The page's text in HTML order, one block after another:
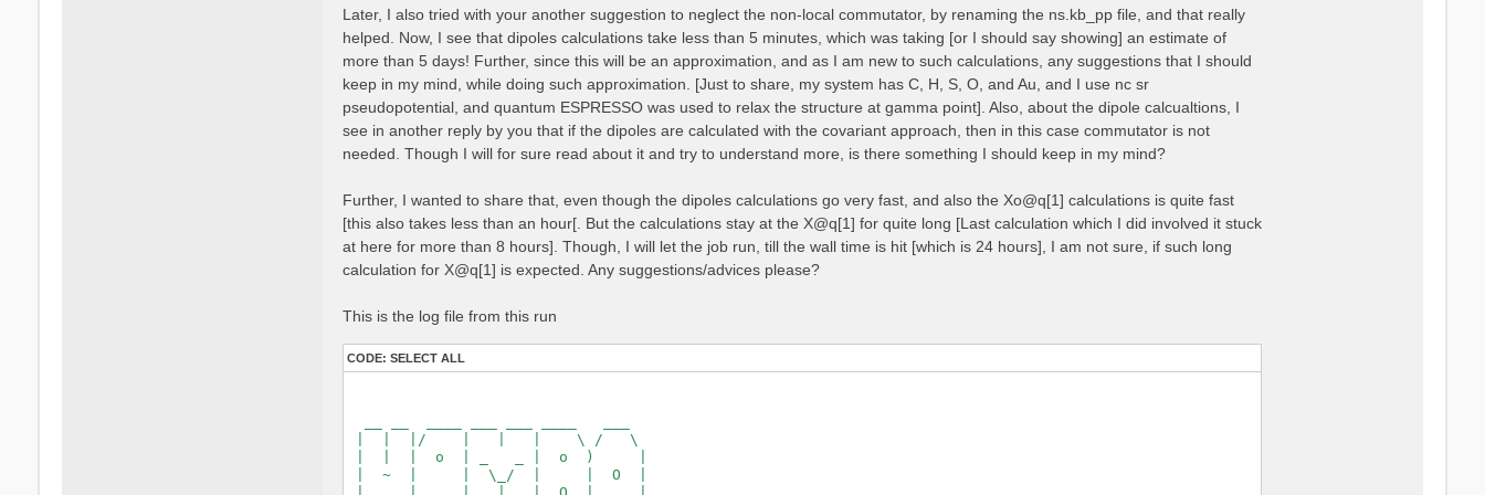
  Magnetic symmetries   : no
  Time-reversal derived K-space symmetries:  2  2
  Group table correct   : yes
  Symmetries units      :  [cc]
   [S 1]:  1.000000  0.000000  0.000000  0.000000  1.000000  0.000000  0.000000  0.000000  1.000000
   [S*2]: -1.000000  0.000000  0.000000  0.000000 -1.000000  0.000000  0.000000  0.000000 -1.000000
  [02.03] Reciprocal space
  ========================
  nG shells         :   514990
  nG charge         :   7535261
  nG WFs            :   941817
  nC WFs            :   941817
  G-vecs. in first 80 shells:  [ Number ]
    31   35   39   41   45   49   57   61   65
    73   81   83   87   91   95   99  107  111
   119  121  129  137  141  143  147  151  159
   163  167  171  179  187  195  199  201  209
   213  221  225  229  233  237  245  253  261
    373   377   379   387   395   403   407   415
  ...
  Shell energy in first 80 shells:  [ mHa ]
    0.00000   8.82249  11.36938  12.61961  20.19186  21.44209  23.98899  32.81147  35.28995
Later, I also tried with your another suggestion to neglect the non-local commutator, by renaming the ns.kb_pp file, and that really
helped. Now, I see that dipoles calculations take less than 5 minutes, which was taking [or I should say showing] an estimate of
more than 5 days! Further, since this will be an approximation, and as I am new to such calculations, any suggestions that I should
keep in my mind, while doing such approximation. [Just to share, my system has C, H, S, O, and Au, and I use nc sr
pseudopotential, and quantum ESPRESSO was used to relax the structure at gamma point]. Also, about the dipole calcualtions, I
see in another reply by you that if the dipoles are calculated with the covariant approach, then in this case commutator is not
needed. Though I will for sure read about it and try to understand more, is there something I should keep in my mind?
Further, I wanted to share that, even though the dipoles calculations go very fast, and also the Xo@q[1] calculations is quite fast
[this also takes less than an hour[. But the calculations stay at the X@q[1] for quite long [Last calculation which I did involved it stuck
at here for more than 8 hours]. Though, I will let the job run, till the wall time is hit [which is 24 hours], I am not sure, if such long
calculation for X@q[1] is expected. Any suggestions/advices please?
This is the log file from this run
CODE: SELECT ALL